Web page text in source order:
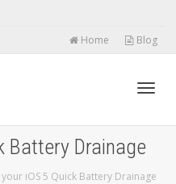
Home Blog
Battery Drainage
your iOS 5 Quick Battery Drainage